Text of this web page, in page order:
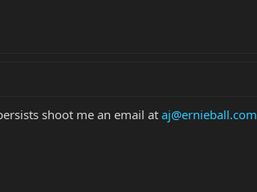
shoot me an email at aj@ernieball.com